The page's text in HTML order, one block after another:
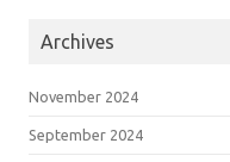
Archives
November 2024
September 2024